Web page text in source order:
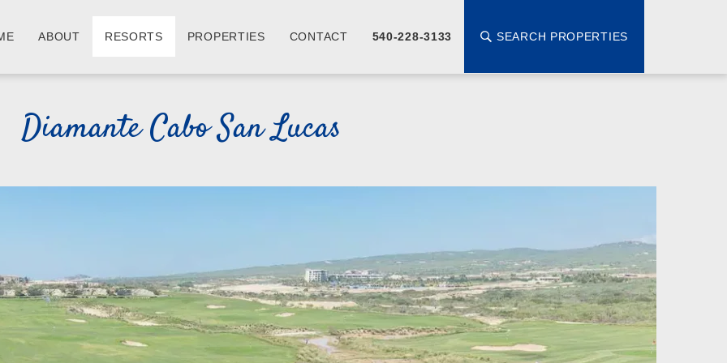
ABOUT RESORTS PROPERTIES CONTACT 540-228-3133 SEARCH PROPERTIES
Diamante Cabo San Lucas